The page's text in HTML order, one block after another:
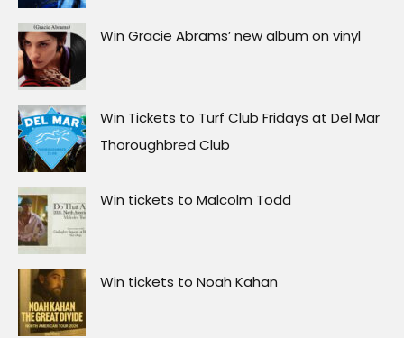
Win Gracie Abrams’ new album on vinyl
Win Tickets to Turf Club Fridays at Del Mar
Thoroughbred Club
Win tickets to Malcolm Todd
Win tickets to Noah Kahan